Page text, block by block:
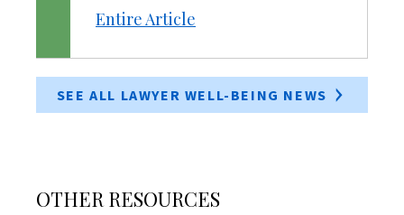
Entire Article
SEE ALL LAWYER WELL-BEING NEWS
OTHER RESOURCES